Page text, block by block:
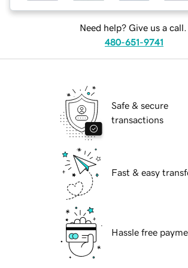
Need help? Give us a call.
480-651-9741
Safe & secure
transactions
Fast & easy
Hassle free